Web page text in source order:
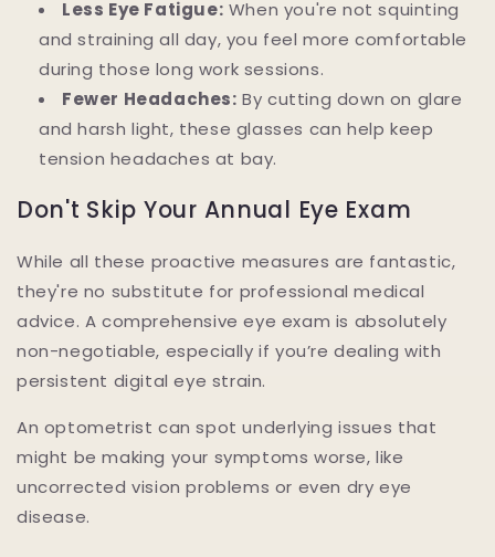
Less Eye Fatigue: When you're not squinting
and straining all day, you feel more comfortable
during those long work sessions.
Fewer Headaches: By cutting down on glare
and harsh light, these glasses can help keep
tension headaches at bay.
Don't Skip Your Annual Eye Exam
While all these proactive measures are fantastic,
they're no substitute for professional medical
advice. A comprehensive eye exam is absolutely
non-negotiable, especially if you’re dealing with
persistent digital eye strain.
An optometrist can spot underlying issues that
might be making your symptoms worse, like
uncorrected vision problems or even dry eye
disease.